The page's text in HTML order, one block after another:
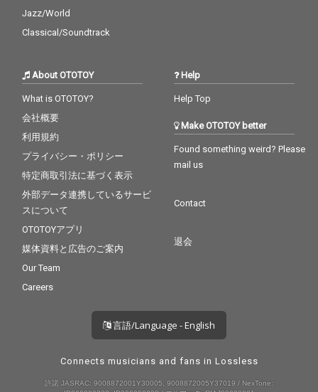
Jazz/World
Classical/Soundtrack
About OTOTOY
What is OTOTOY?
会社概要
利用規約
プライバシー・ポリシー
特定商取引法に基づく表示
外部データ連携しているサービ
スについて
OTOTOYアプリ
媒体資料と広告のご案内
Our Team
Careers
Help
Help Top
Make OTOTOY better
Found something weird? Please
mail us
Contact
退会
言語/Language - English
Connects musicians and fans in Lossless
許諾 JASRAC: 9008872001Y30005, 9008872005Y37019 / NexTone: